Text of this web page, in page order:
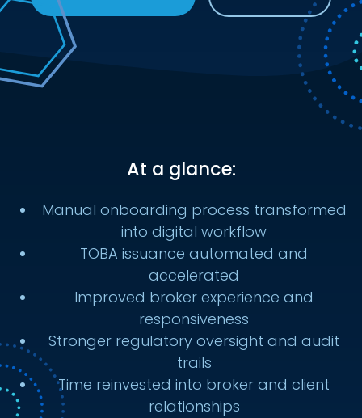
At a glance:
Manual onboarding process transformed
into digital workflow
TOBA issuance automated and
accelerated
Improved broker experience and
responsiveness
Stronger regulatory oversight and audit
trails
Time reinvested into broker and client
relationships